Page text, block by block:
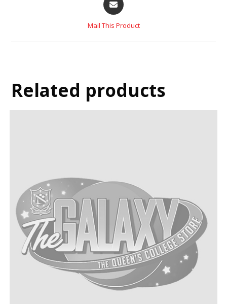
Mail This Product
Related products